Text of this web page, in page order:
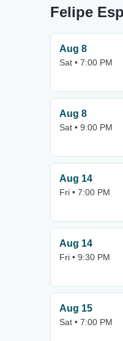
Felipe
Aug 8
Sat • 7:00 PM
Aug 8
Sat • 9:00 PM
Aug 14
Fri • 7:00 PM
Aug 14
Fri • 9:30 PM
Aug 15
Sat • 7:00 PM